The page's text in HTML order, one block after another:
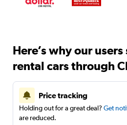
Here’s why our
rental cars through
Price tracking
Holding out for a great deal? Get
are reduced.